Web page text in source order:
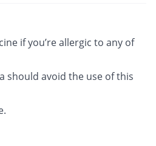
if you’re allergic to any of
should avoid the use of this